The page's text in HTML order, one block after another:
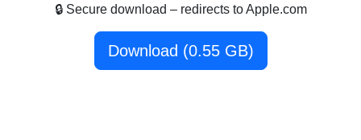
🔒 Secure download – redirects to Apple.com
Download (0.55 GB)